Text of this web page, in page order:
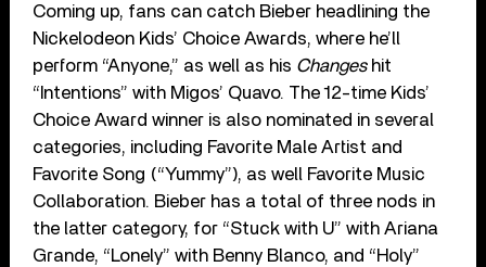
Coming up, fans can catch Bieber headlining the
Nickelodeon Kids’ Choice Awards, where he’ll
perform “Anyone,” as well as his Changeshit
“Intentions” with Migos’ Quavo. The 12-time Kids’
Choice Award winner is also nominated in several
categories, including Favorite Male Artist and
Favorite Song (“Yummy”), as well Favorite Music
Collaboration. Bieber has a total of three nods in
the latter category, for “Stuck with U” with Ariana
Grande, “Lonely” with Benny Blanco, and “Holy”